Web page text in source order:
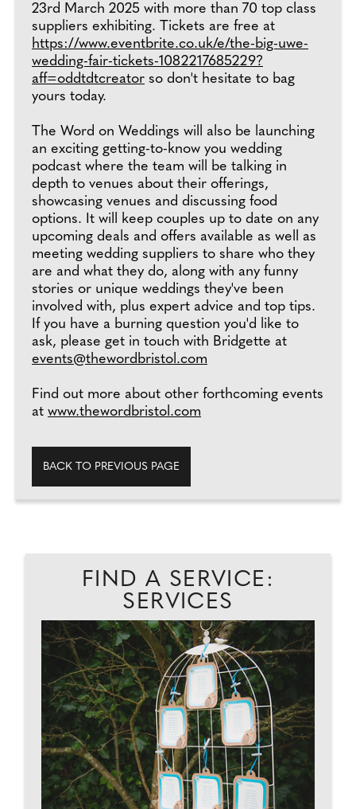
23rd March 2025 with more than 70 top class
suppliers exhibiting. Tickets are free at
https://www.eventbrite.co.uk/e/the-big-uwe-
wedding-fair-tickets-1082217685229?
aff=oddtdtcreator so don't hesitate to bag
yours today.
The Word on Weddings will also be launching
an exciting getting-to-know you wedding
podcast where the team will be talking in
depth to venues about their offerings,
showcasing venues and discussing food
options. It will keep couples up to date on any
upcoming deals and offers available as well as
meeting wedding suppliers to share who they
are and what they do, along with any funny
stories or unique weddings they've been
involved with, plus expert advice and top tips.
If you have a burning question you'd like to
ask, please get in touch with Bridgette at
events@thewordbristol.com
Find out more about other forthcoming events
at www.thewordbristol.com
BACK TO PREVIOUS PAGE
FIND A SERVICE:
SERVICES